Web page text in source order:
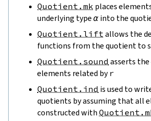
Quotient.mk places
underlying type α into the
Quotient.lift allows the
functions from the quotient to
Quotient.sound asserts
elements related by r
Quotient.ind is used to
quotients by assuming that all
constructed with